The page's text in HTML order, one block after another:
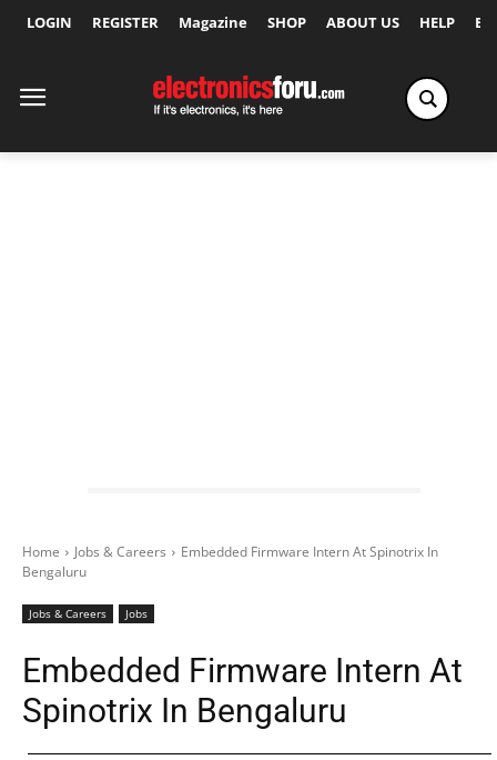
LOGIN REGISTER Magazine SHOP ABOUT US HELP
Home Jobs & Careers
Embedded Firmware Intern At Spinotrix In
Bengaluru
Jobs & Careers Jobs
Embedded Firmware Intern At
Spinotrix In Bengaluru